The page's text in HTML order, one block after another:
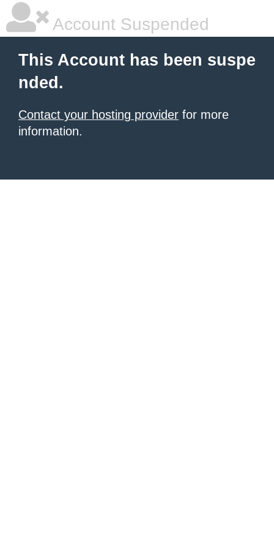
Account Suspended
This Account has been suspe
nded.
Contact your hosting provider for more
information.